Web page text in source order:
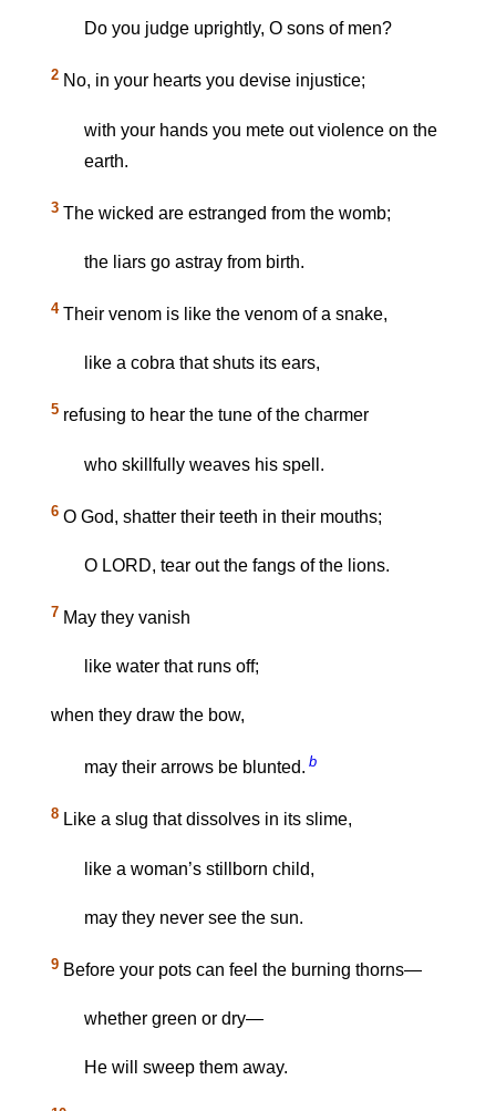
Do you judge uprightly, O sons of men?
2 No, in your hearts you devise injustice;
with your hands you mete out violence on the
earth.
3 The wicked are estranged from the womb;
the liars go astray from birth.
4Their venom is like the venom of a snake,
like a cobra that shuts its ears,
5 refusing to hear the tune of the charmer
who skillfully weaves his spell.
6 O God, shatter their teeth in their mouths;
O LORD, tear out the fangs of the lions.
7 May they vanish
like water that runs off;
when they draw the bow,
may their arrows be blunted. b
8 Like a slug that dissolves in its slime,
like a woman’s stillborn child,
may they never see the sun.
9 Before your pots can feel the burning thorns—
whether green or dry—
He will sweep them away.